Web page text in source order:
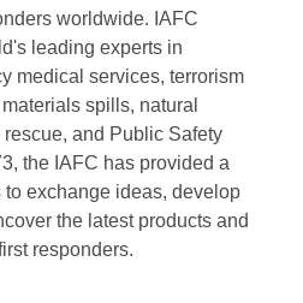
worldwide. IAFC
leading experts in
medical services, terrorism
spills, natural
and Public Safety
the IAFC has provided a
to exchange ideas, develop
the latest products and
responders.